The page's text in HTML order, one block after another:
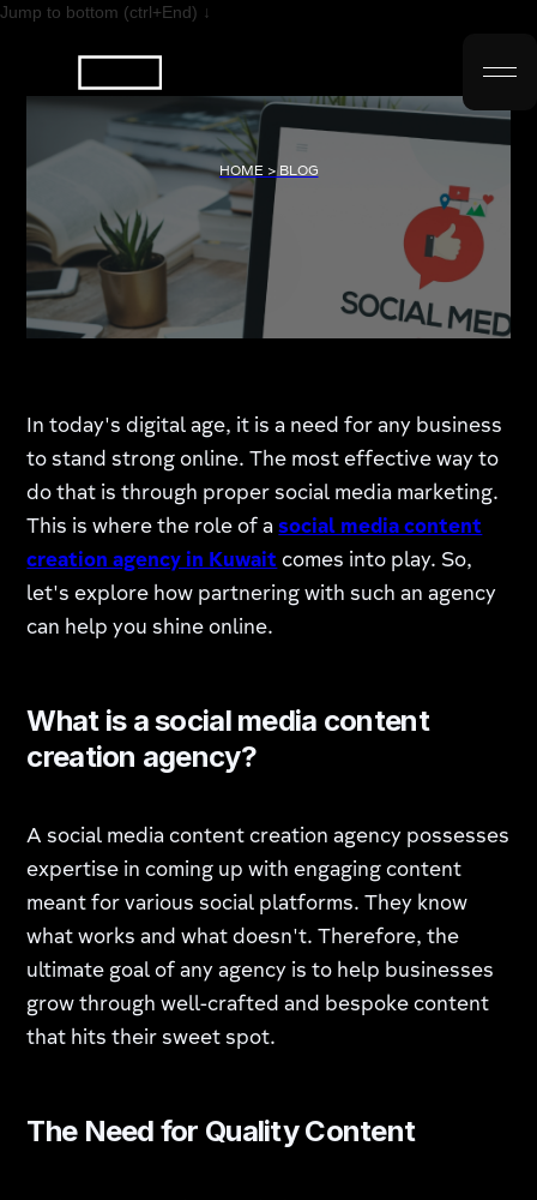
Jump to bottom (ctrl+End) ↓
HOME > BLOG
In today's digital age, it is a need for any business
to stand strong online. The most effective way to
do that is through proper social media marketing.
This is where the role of asocial media content
creation agency in Kuwait comes into play. So,
let's explore how partnering with such an agency
can help you shine online.
What is a social media content
creation agency?
A social media content creation agency possesses
expertise in coming up with engaging content
meant for various social platforms. They know
what works and what doesn't. Therefore, the
ultimate goal of any agency is to help businesses
grow through well-crafted and bespoke content
that hits their sweet spot.
The Need for Quality Content